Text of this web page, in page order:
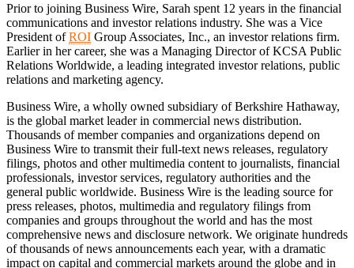
Prior to joining Business Wire, Sarah spent 12 years in the financial
communications and investor relations industry. She was a Vice
President ofROI Group Associates, Inc., an investor relations firm.
Earlier in her career, she was a Managing Director of KCSA Public
Relations Worldwide, a leading integrated investor relations, public
relations and marketing agency.
Business Wire, a wholly owned subsidiary of Berkshire Hathaway,
is the global market leader in commercial news distribution.
Thousands of member companies and organizations depend on
Business Wire to transmit their full-text news releases, regulatory
filings, photos and other multimedia content to journalists, financial
professionals, investor services, regulatory authorities and the
general public worldwide. Business Wire is the leading source for
press releases, photos, multimedia and regulatory filings from
companies and groups throughout the world and has the most
comprehensive news and disclosure network. We originate hundreds
of thousands of news announcements each year, with a dramatic
impact on capital and commercial markets around the globe and in